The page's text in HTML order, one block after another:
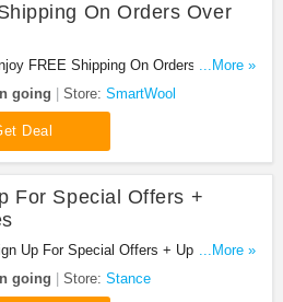
On Orders Over
FREE Shipping On Orders Over $75
...More »
going Store: SmartWool
Deal
For Special Offers +
Up For Special Offers + Updates from
...More »
going Store: Stance